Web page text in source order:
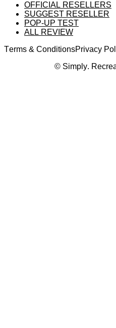
OFFICIAL RESELLERS
SUGGEST RESELLER
POP-UP TEST
ALL REVIEW
Terms & ConditionsPrivacy
© Simply.